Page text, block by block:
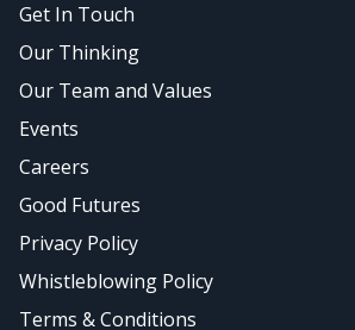
Get In Touch
Our Thinking
Our Team and Values
Events
Careers
Good Futures
Privacy Policy
Whistleblowing Policy
Terms & Conditions